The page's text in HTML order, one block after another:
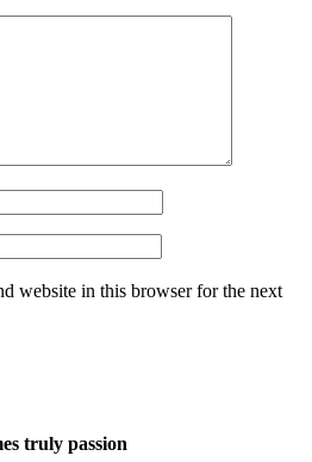
website in this browser for the next
truly passion